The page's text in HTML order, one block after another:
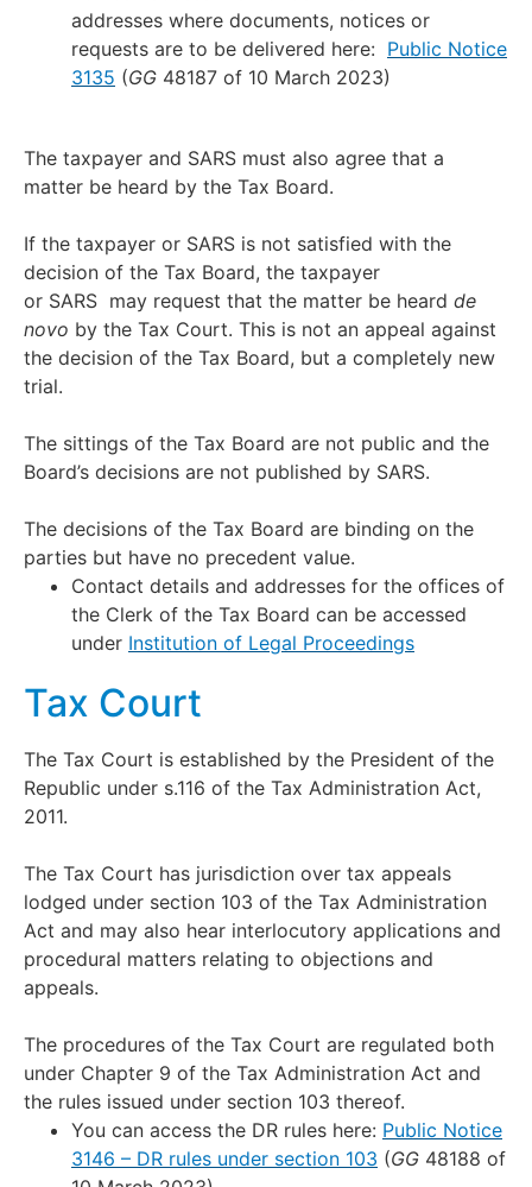
addresses where documents, notices or
requests are to be delivered here: Public Notice
3135 (GG 48187 of 10 March 2023)
The taxpayer and SARS must also agree that a
matter be heard by the Tax Board.
If the taxpayer or SARS is not satisfied with the
decision of the Tax Board, the taxpayer
or SARS may request that the matter be heard de
novo by the Tax Court. This is not an appeal against
the decision of the Tax Board, but a completely new
trial.
The sittings of the Tax Board are not public and the
Board’s decisions are not published by SARS.
The decisions of the Tax Board are binding on the
parties but have no precedent value.
Contact details and addresses for the offices of
the Clerk of the Tax Board can be accessed
under Institution of Legal Proceedings
Tax Court
The Tax Court is established by the President of the
Republic under s.116 of the Tax Administration Act,
2011.
The Tax Court has jurisdiction over tax appeals
lodged under section 103 of the Tax Administration
Act and may also hear interlocutory applications and
procedural matters relating to objections and
appeals.
The procedures of the Tax Court are regulated both
under Chapter 9 of the Tax Administration Act and
the rules issued under section 103 thereof.
You can access the DR rules here: Public Notice
3146 – DR rules under section 103 (GG 48188 of